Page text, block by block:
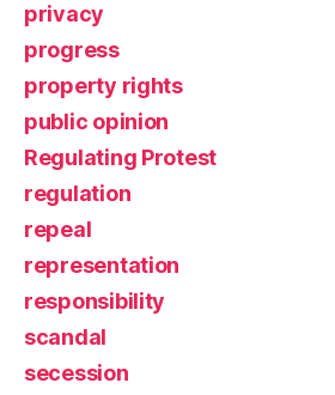
privacy
progress
property rights
public opinion
Regulating Protest
regulation
repeal
representation
responsibility
scandal
secession